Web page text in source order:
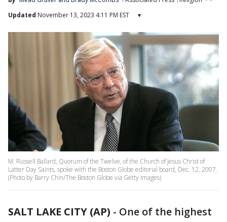
Updated November 13, 2023 4:11 PM EST ▾
M. Russell Ballard, Quorum of the Twelve, of the Church of Jesus Christ of
Latter Day Saints, spoke with the Boston Globe editorial board, Dec. 12, 2007.
(Photo by Barry Chin/The Boston Globe via Getty Images)
SALT LAKE CITY (AP) - One of the highest